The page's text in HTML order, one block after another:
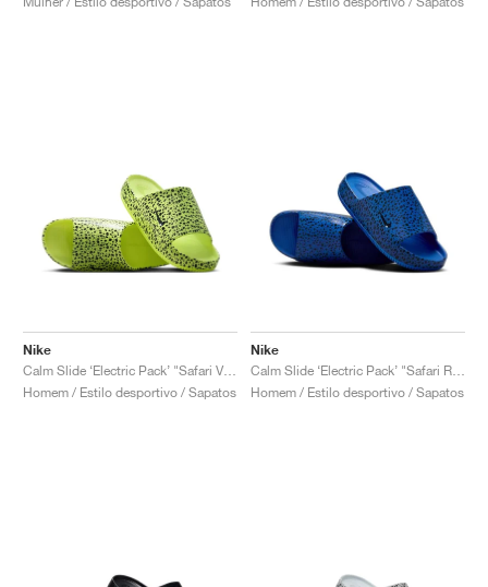
Nike
Homem / Estilo desportivo / Sapatos
Nike
Homem / Estilo desportivo / Sapatos